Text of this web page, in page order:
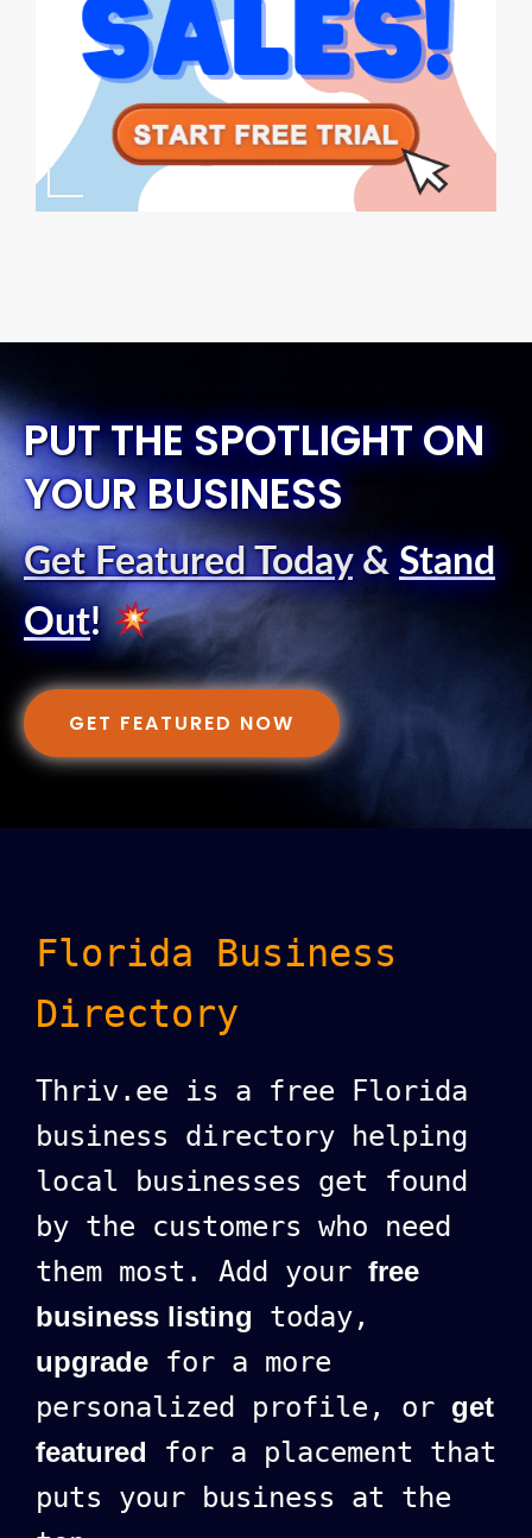
PUT THE SPOTLIGHT ON
YOUR BUSINESS
Get Featured Today& Stand
Out!
GET FEATURED NOW
Florida Business
Directory
Thriv.ee is a free Florida
business directory helping
local businesses get found
by the customers who need
them most. Add your free
business listing today,
upgrade for a more
personalized profile, or get
featured for a placement that
puts your business at the